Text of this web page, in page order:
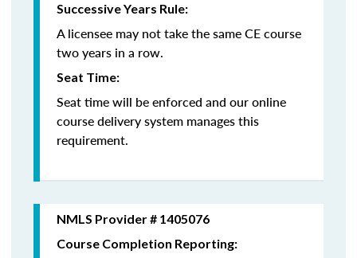
Successive Years Rule:
A licensee may not take the same CE course
two years in a row.
Seat Time:
Seat time will be enforced and our online
course delivery system manages this
requirement.
NMLS Provider # 1405076
Course Completion Reporting: